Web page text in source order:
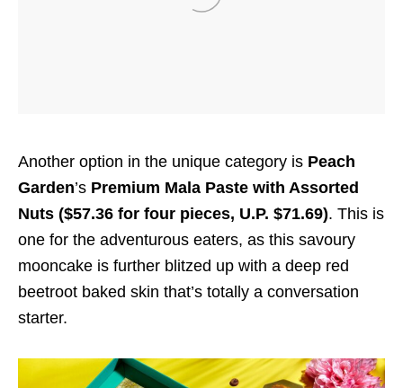
Another option in the unique category is Peach
Garden’s Premium Mala Paste with Assorted
Nuts ($57.36 for four pieces, U.P. $71.69). This is
one for the adventurous eaters, as this savoury
mooncake is further blitzed up with a deep red
beetroot baked skin that’s totally a conversation
starter.